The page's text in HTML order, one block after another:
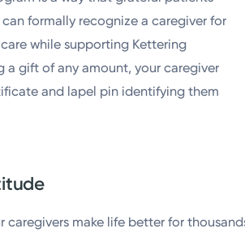
formally recognize a caregiver for
while supporting Kettering
a gift of any amount, your caregiver
and lapel pin identifying them
caregivers make life better for